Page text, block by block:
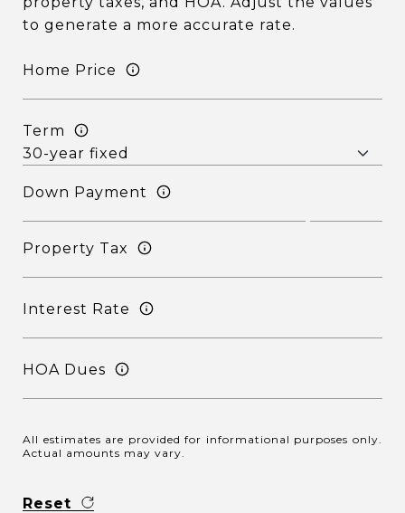
to generate a more accurate rate.
Home Price
Term
Down Payment
Property Tax
Interest Rate
HOA Dues
All estimates are provided for informational purposes only.
Actual amounts may vary.
Reset